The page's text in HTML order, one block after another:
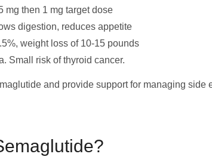
mg then 1 mg target dose
digestion, reduces appetite
weight loss of 10-15 pounds
Small risk of thyroid cancer.
and provide support for managing